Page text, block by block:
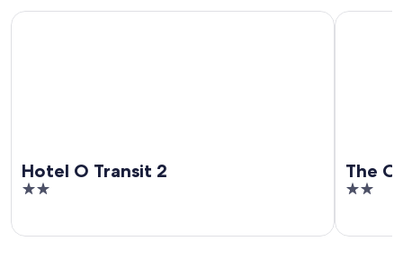
Hotel O Transit 2
2
Hotel O Transit 2
The
2
The